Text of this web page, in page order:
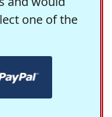
one of the